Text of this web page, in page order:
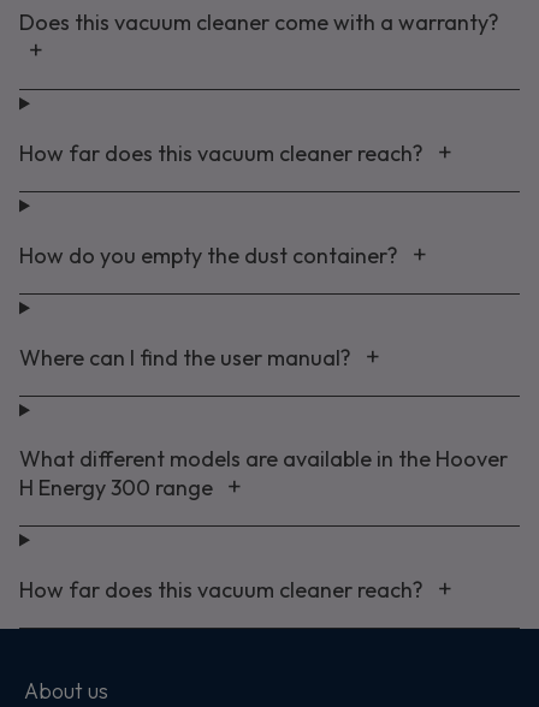
Does this vacuum cleaner come with a warranty?
How far does this vacuum cleaner reach?
How do you empty the dust container?
Where can I find the user manual?
What different models are available in the Hoover
H Energy 300 range
How far does this vacuum cleaner reach?
About us